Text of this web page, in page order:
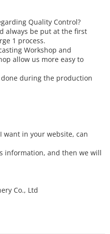
Quality Control?
always be put at the first
1 process.
Workshop and
allow us more easy to
during the production
want in your website, can
information, and then we will
Co., Ltd